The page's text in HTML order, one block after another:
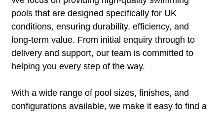
pools that are designed specifically for UK
conditions, ensuring durability, efficiency, and
long-term value. From initial enquiry through to
delivery and support, our team is committed to
helping you every step of the way.
With a wide range of pool sizes, finishes, and
configurations available, we make it easy to find a